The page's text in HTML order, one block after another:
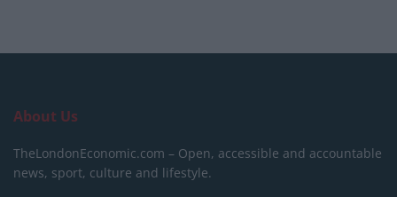
About Us
TheLondonEconomic.com – Open, accessible and accountable
news, sport, culture and lifestyle.